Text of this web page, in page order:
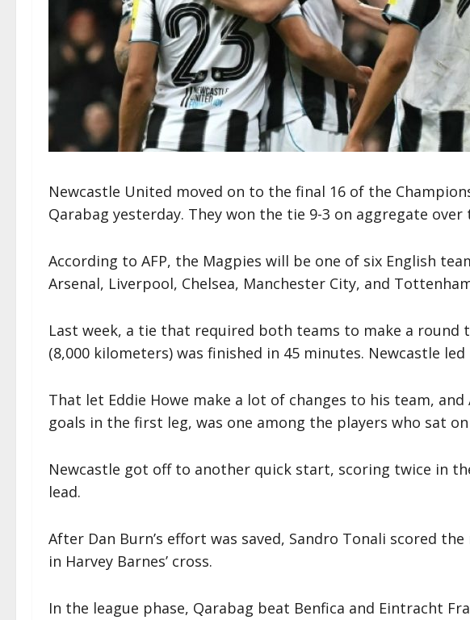
Newcastle United moved on to the final 16 of the
Qarabag yesterday. They won the tie 9-3 on aggregate over
According to AFP, the Magpies will be one of six English
Arsenal, Liverpool, Chelsea, Manchester City, and
Last week, a tie that required both teams to make a round
(8,000 kilometers) was finished in 45 minutes. Newcastle
That let Eddie Howe make a lot of changes to his team,
goals in the first leg, was one among the players who sat
Newcastle got off to another quick start, scoring twice in
lead.
After Dan Burn’s effort was saved, Sandro Tonali scored
in Harvey Barnes’ cross.
In the league phase, Qarabag beat Benfica and Eintracht